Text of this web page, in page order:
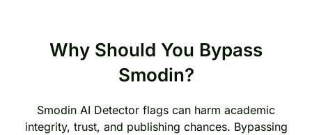
Why Should You Bypass
Smodin?
Smodin AI Detector flags can harm academic
integrity, trust, and publishing chances. Bypassing